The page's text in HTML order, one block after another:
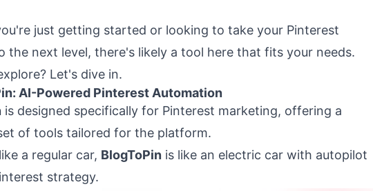
just getting started or looking to take your Pinterest
the next level, there's likely a tool here that fits your needs.
Let's dive in.
: AI-Powered Pinterest Automation
is designed specifically for Pinterest marketing, offering a
of tools tailored for the platform.
a regular car, BlogToPin is like an electric car with autopilot
strategy.